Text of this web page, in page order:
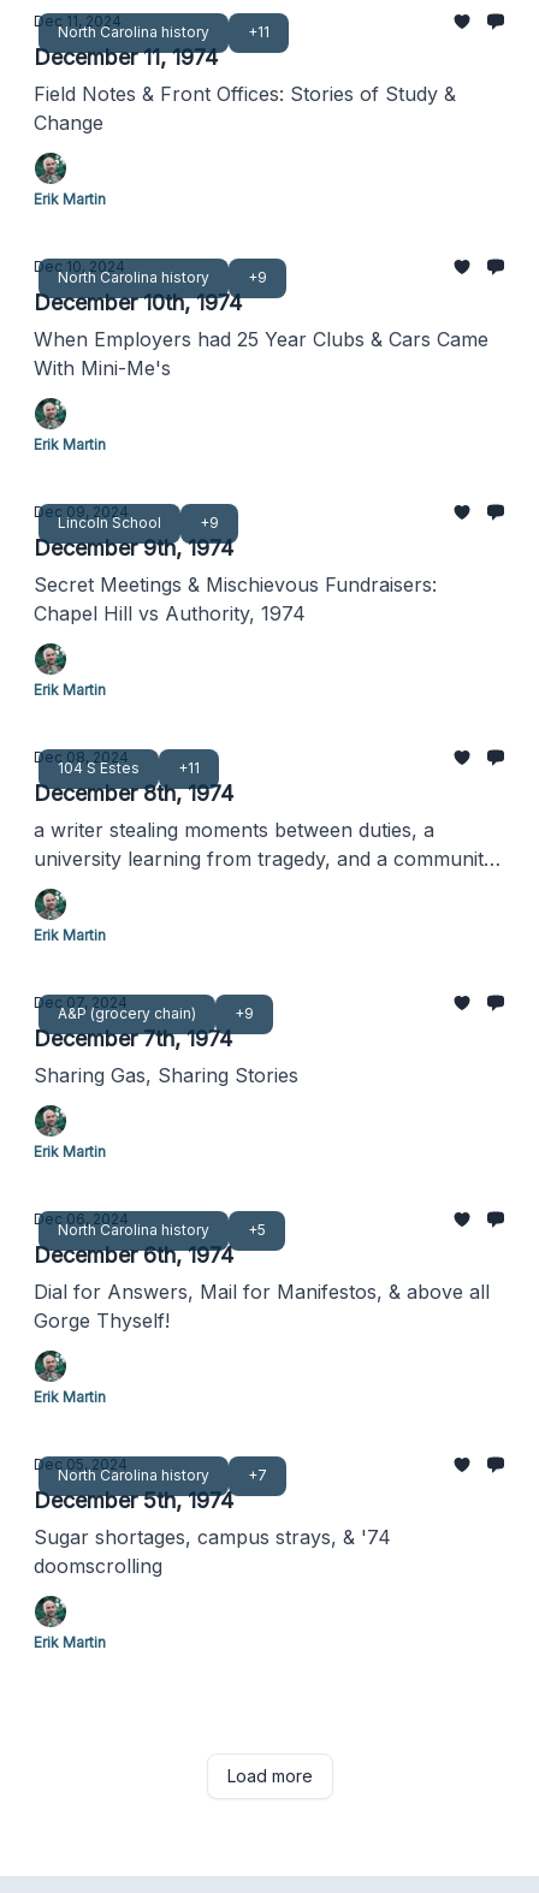
North Carolina history +11
Dec 11, 2024
December 11, 1974
Field Notes & Front Offices: Stories of Study &
Change
Erik Martin
North Carolina history +9
Dec 10, 2024
December 10th, 1974
When Employers had 25 Year Clubs & Cars Came
With Mini-Me's
Erik Martin
Lincoln School +9
Dec 09, 2024
December 9th, 1974
Secret Meetings & Mischievous Fundraisers:
Chapel Hill vs Authority, 1974
Erik Martin
104 S Estes +11
Dec 08, 2024
December 8th, 1974
a writer stealing moments between duties, a
university learning from tragedy, and a community
discovering new ways to dine together
Erik Martin
A&P (grocery chain) +9
Dec 07, 2024
December 7th, 1974
Sharing Gas, Sharing Stories
Erik Martin
North Carolina history +5
Dec 06, 2024
December 6th, 1974
Dial for Answers, Mail for Manifestos, & above all
Gorge Thyself!
Erik Martin
North Carolina history +7
Dec 05, 2024
December 5th, 1974
Sugar shortages, campus strays, & '74
doomscrolling
Erik Martin
Load more